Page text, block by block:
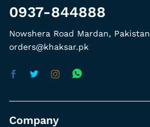
0937-844888
Nowshera Road Mardan, Pakistan
orders@khaksar.pk
Company